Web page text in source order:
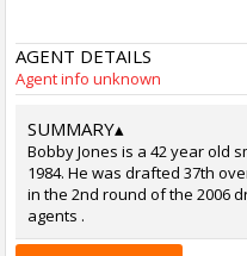
AGENT DETAILS
Agent info unknown
SUMMARY▴
Bobby Jones is a 42 year old
1984. He was drafted 37th
in the 2nd round of the 2006
agents .